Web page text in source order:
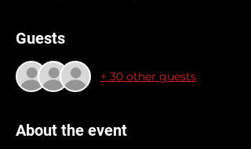
Guests
+ 30 other guests
About the event